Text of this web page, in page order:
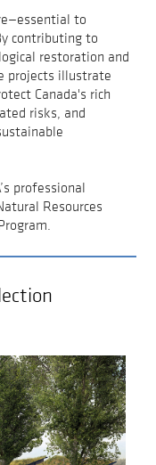
to
contributing to
restoration and
projects illustrate
Canada's rich
risks, and
professional
Resources